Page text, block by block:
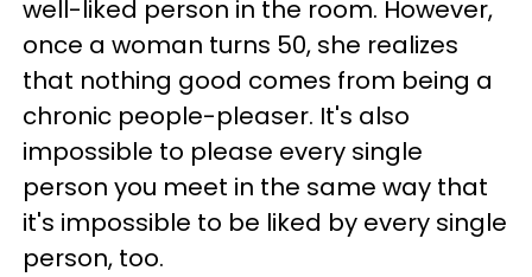
well-liked person in the room. However,
once a woman turns 50, she realizes
that nothing good comes from being a
chronic people-pleaser. It's also
impossible to please every single
person you meet in the same way that
it's impossible to be liked by every single
person, too.